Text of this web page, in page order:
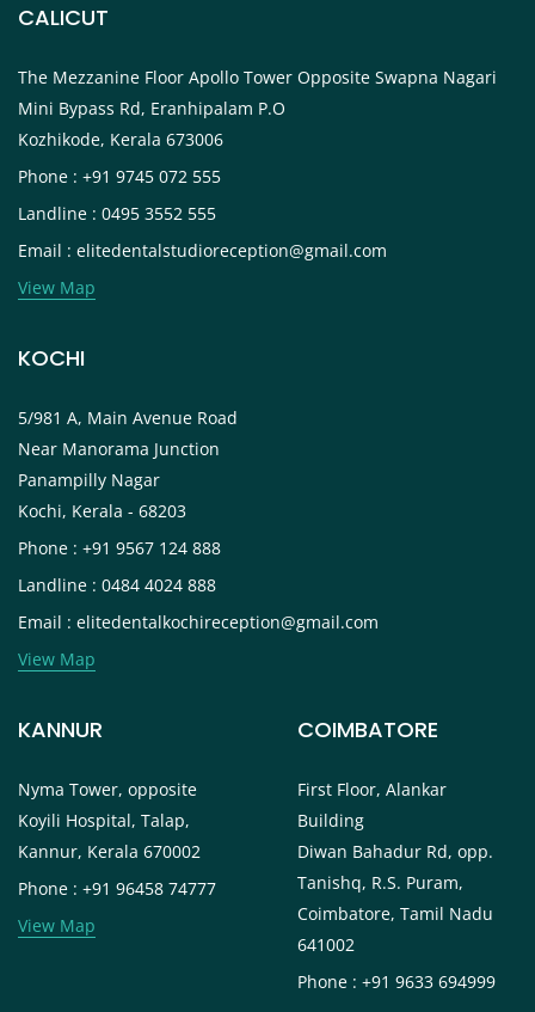
CALICUT
The Mezzanine Floor Apollo Tower Opposite Swapna Nagari
Mini Bypass Rd, Eranhipalam P.O
Kozhikode, Kerala 673006
Phone : +91 9745 072 555
Landline : 0495 3552 555
Email : elitedentalstudioreception@gmail.com
View Map
KOCHI
5/981 A, Main Avenue Road
Near Manorama Junction
Panampilly Nagar
Kochi, Kerala - 68203
Phone : +91 9567 124 888
Landline : 0484 4024 888
Email : elitedentalkochireception@gmail.com
View Map
KANNUR
Nyma Tower, opposite
Koyili Hospital, Talap,
Kannur, Kerala 670002
Phone : +91 96458 74777
View Map
COIMBATORE
First Floor, Alankar
Building
Diwan Bahadur Rd, opp.
Tanishq, R.S. Puram,
Coimbatore, Tamil Nadu
641002
Phone : +91 9633 694999